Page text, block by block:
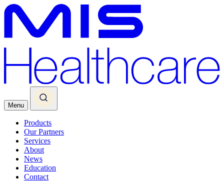
Menu
Products
Our Partners
Services
About
News
Education
Contact